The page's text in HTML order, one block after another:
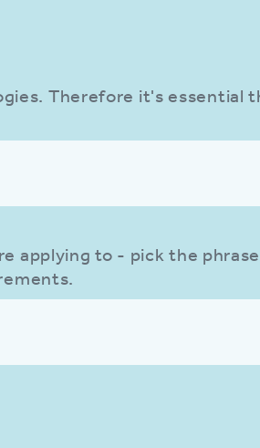
Therefore it's essential
applying to - pick the